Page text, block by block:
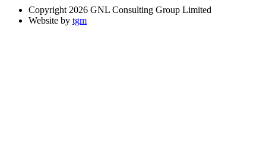
Copyright 2026 GNL Consulting Group Limited
Website by tgm